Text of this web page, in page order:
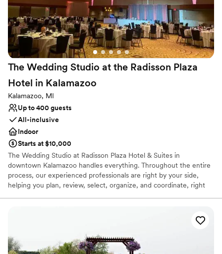
post wedding brunch options, our goal is to provide the ultimate
wedding-staycation experience for you, your friends and your
family.
Why you'll love this venue
Multiple event spaces
Private area for the wedding party
Flexible event spaces
Venue considerations
Not wheelchair accessible
Does not allow pets
No built-in audiovisual options
The Wedding Studio at the Radisson Plaza
Hotel in Kalamazoo
Kalamazoo, MI
Up to 400 guests
All-inclusive
Indoor
Starts at $10,000
The Wedding Studio at Radisson Plaza Hotel & Suites in
downtown Kalamazoo handles everything. Throughout the entire
process, our experienced professionals are right by your side,
helping you plan, review, select, organize, and coordinate, right
All-inclusive venue packages
Has a dance floor to dance the night away